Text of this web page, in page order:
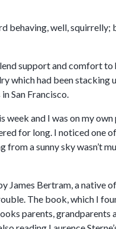
behaving, well, squirrelly;
support and comfort to
which had been
San Francisco.
week and I was on my
for long. I noticed one
from a sunny sky wasn’t
James Bertram, a native
The book, which I
parents,